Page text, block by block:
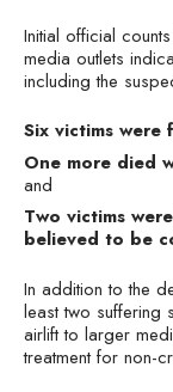
Initial official
media outlets
including the
Six victims
One more died
and
Two victims
believed to be
In addition to the
least two suffering
airlift to larger
treatment for non-